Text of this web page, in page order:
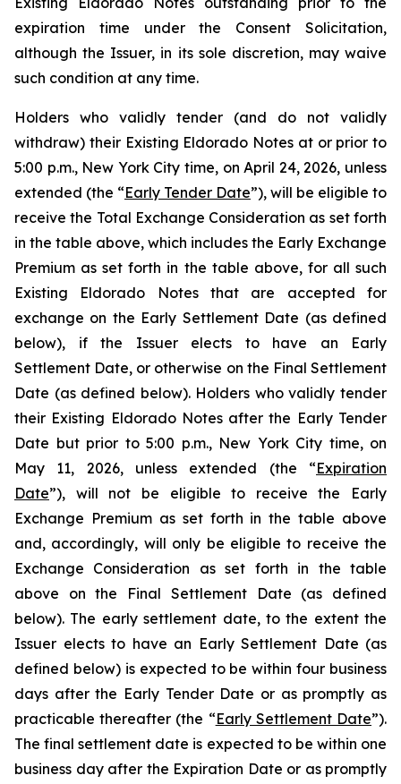
expiration time under the Consent Solicitation,
although the Issuer, in its sole discretion, may waive
such condition at any time.
Holders who validly tender (and do not validly
withdraw) their Existing Eldorado Notes at or prior to
5:00 p.m., New York City time, on April 24, 2026, unless
extended (the “Early Tender Date”), will be eligible to
receive the Total Exchange Consideration as set forth
in the table above, which includes the Early Exchange
Premium as set forth in the table above, for all such
Existing Eldorado Notes that are accepted for
exchange on the Early Settlement Date (as defined
below), if the Issuer elects to have an Early
Settlement Date, or otherwise on the Final Settlement
Date (as defined below). Holders who validly tender
their Existing Eldorado Notes after the Early Tender
Date but prior to 5:00 p.m., New York City time, on
May 11, 2026, unless extended (the “Expiration
Date”), will not be eligible to receive the Early
Exchange Premium as set forth in the table above
and, accordingly, will only be eligible to receive the
Exchange Consideration as set forth in the table
above on the Final Settlement Date (as defined
below). The early settlement date, to the extent the
Issuer elects to have an Early Settlement Date (as
defined below) is expected to be within four business
days after the Early Tender Date or as promptly as
practicable thereafter (the “Early Settlement Date”).
The final settlement date is expected to be within one
business day after the Expiration Date or as promptly